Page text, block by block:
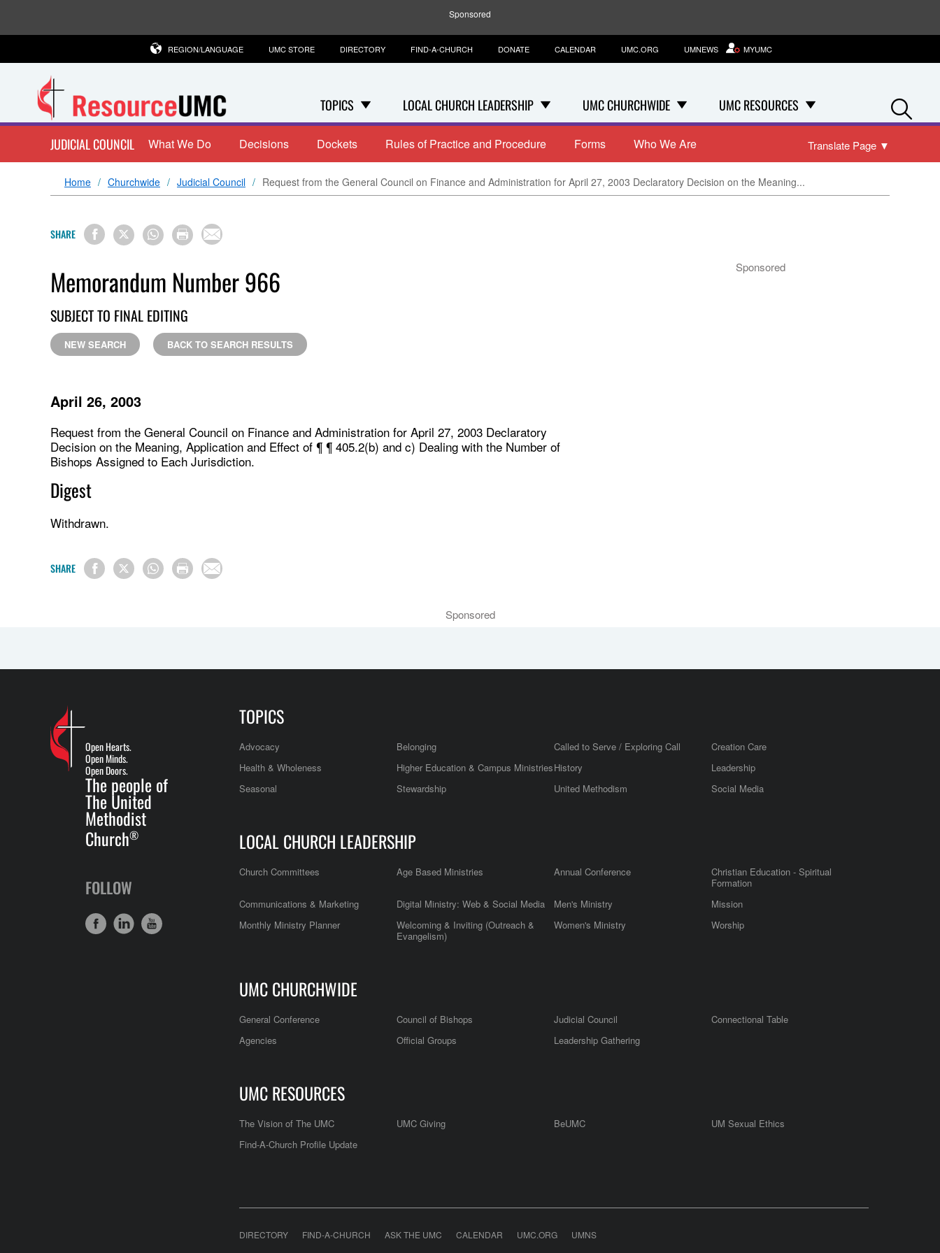
Sponsored
TOPICS LOCAL CHURCH LEADERSHIP UMC CHURCHWIDE UMC RESOURCES
REGION/LANGUAGE UMC STORE DIRECTORY FIND-A-CHURCH DONATE CALENDAR UMC.ORG UMNEWS MYUMC
JUDICIAL COUNCIL What We Do Decisions Dockets Rules of Practice and Procedure Forms Who We Are Translate Page ▼
Home Churchwide Judicial Council Request from the General Council on Finance and Administration for April 27, 2003 Declaratory Decision on the Meaning...
SHARE
Memorandum Number 966
SUBJECT TO FINAL EDITING
NEW SEARCH BACK TO SEARCH RESULTS
April 26, 2003
Request from the General Council on Finance and Administration for April 27, 2003 Declaratory
Decision on the Meaning, Application and Effect of ¶ ¶ 405.2(b) and c) Dealing with the Number of
Bishops Assigned to Each Jurisdiction.
Digest
Withdrawn.
SHARE
Sponsored
Sponsored
Open Hearts.
Open Minds.
Open Doors.
The people of
The United
Methodist
Church®
FOLLOW
TOPICS
Advocacy Belonging Called to Serve / Exploring Call
Creation Care
Health & Wholeness
Higher Education & Campus MinistriesHistory
Leadership
Seasonal
Stewardship United Methodism Social Media
LOCAL CHURCH LEADERSHIP
Church Committees Age Based Ministries Annual Conference
Christian Education - Spiritual
Formation
Communications & Marketing
Digital Ministry: Web & Social Media Men's Ministry
Mission
Monthly Ministry Planner
Welcoming & Inviting (Outreach &
Evangelism)
Women's Ministry Worship
UMC CHURCHWIDE
General Conference Council of Bishops Judicial Council
Connectional Table
Agencies
Official Groups Leadership Gathering
UMC RESOURCES
The Vision of The UMC UMC Giving BeUMC
UM Sexual Ethics
Find-A-Church Profile Update
DIRECTORY FIND-A-CHURCH ASK THE UMC CALENDAR UMC.ORG UMNS